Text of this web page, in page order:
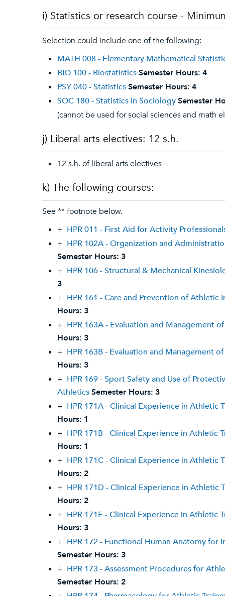
i) Statistics or research course -
Selection could include one of the following:
MATH 008 - Elementary Mathematical
BIO 100 - BiostatisticsSemester Hours: 4
PSY 040 - StatisticsSemester Hours: 4
SOC 180 - Statistics in SociologySemester
(cannot be used for social sciences and math
j) Liberal arts electives: 12 s.h.
12 s.h. of liberal arts electives
k) The following courses:
See ** footnote below.
+ HPR 011 - First Aid for Activity
+ HPR 102A - Organization and
Semester Hours: 3
+ HPR 106 - Structural & Mechanical
3
+ HPR 161 - Care and Prevention of Athletic
Hours: 3
+ HPR 163A - Evaluation and Management
Hours: 3
+ HPR 163B - Evaluation and Management
Hours: 3
+ HPR 169 - Sport Safety and Use of
AthleticsSemester Hours: 3
+ HPR 171A - Clinical Experience in Athletic
Hours: 1
+ HPR 171B - Clinical Experience in Athletic
Hours: 1
+ HPR 171C - Clinical Experience in Athletic
Hours: 2
+ HPR 171D - Clinical Experience in Athletic
Hours: 2
+ HPR 171E - Clinical Experience in Athletic
Hours: 3
+ HPR 172 - Functional Human Anatomy for
Semester Hours: 3
+ HPR 173 - Assessment Procedures for
Semester Hours: 2